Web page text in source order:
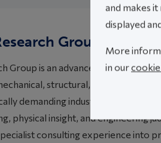
Group
Group is an advanced engineering
structural, vibration, and
demanding industrial problems
physical insight, and engineering
consulting experience into
and makes
displayed
More
in our